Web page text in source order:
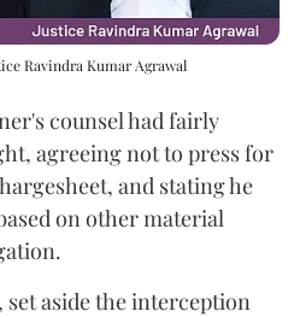
Ravindra Kumar Agrawal
counsel had fairly
agreeing not to press for
and stating he
on other material
aside the interception